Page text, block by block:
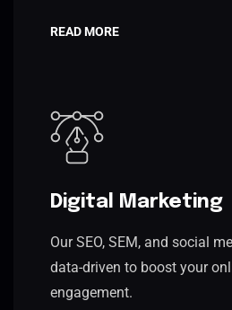
READ MORE
Digital Marketing
Our SEO, SEM, and social
data-driven to boost your
engagement.